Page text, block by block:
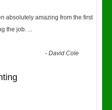
absolutely amazing from the first
the job. ...
-David Cole